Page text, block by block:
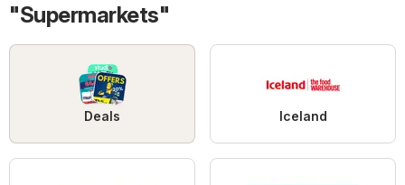
"Supermarkets"
Deals Iceland